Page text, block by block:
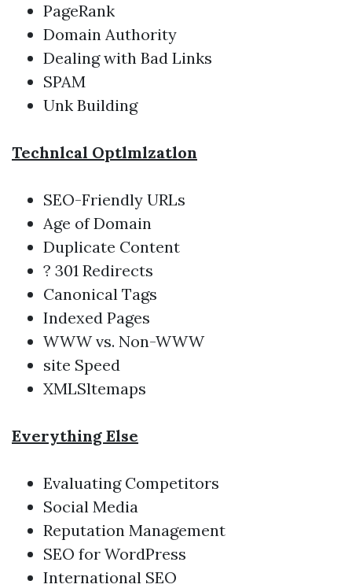
PageRank
Domain Authority
Dealing with Bad Links
SPAM
Unk Building
Technlcal Optlmlzatlon
SEO-Friendly URLs
Age of Domain
Duplicate Content
? 301 Redirects
Canonical Tags
Indexed Pages
WWW vs. Non-WWW
site Speed
XMLSltemaps
Everything Else
Evaluating Competitors
Social Media
Reputation Management
SEO for WordPress
International SEO